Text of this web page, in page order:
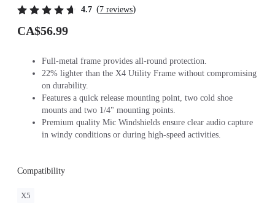
4.7 (7 reviews)
CA$56.99
Full-metal frame provides all-round protection.
22% lighter than the X4 Utility Frame without compromising
on durability.
Features a quick release mounting point, two cold shoe
mounts and two 1/4" mounting points.
Premium quality Mic Windshields ensure clear audio capture
in windy conditions or during high-speed activities.
Compatibility
X5